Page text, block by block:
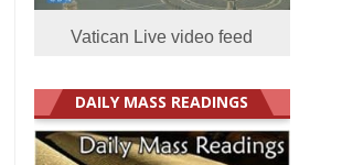
Vatican Live video feed
DAILY MASS READINGS